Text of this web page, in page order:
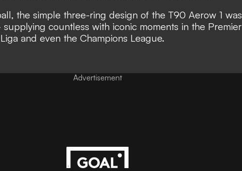
the simple three-ring design of the T90 Aerow 1 was
countless with iconic moments in the Premier
and even the Champions League.
Advertisement